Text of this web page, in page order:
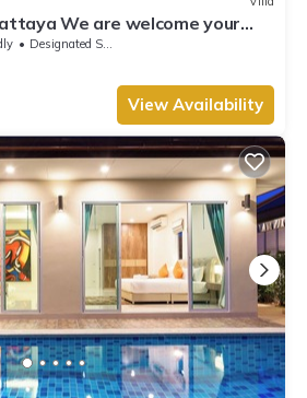
We are welcome your
pet
Designated Smoking Area
View Availability